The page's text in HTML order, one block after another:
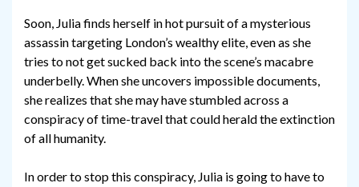
Soon, Julia finds herself in hot pursuit of a mysterious
assassin targeting London’s wealthy elite, even as she
tries to not get sucked back into the scene’s macabre
underbelly. When she uncovers impossible documents,
she realizes that she may have stumbled across a
conspiracy of time-travel that could herald the extinction
of all humanity.
In order to stop this conspiracy, Julia is going to have to